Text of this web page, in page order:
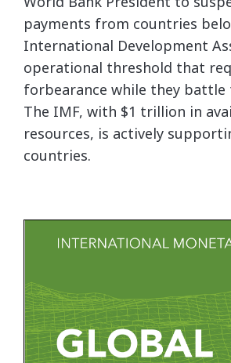
payments from countries
International Development
operational threshold that
forbearance while they battle
The IMF, with $1 trillion in
resources, is actively
countries.